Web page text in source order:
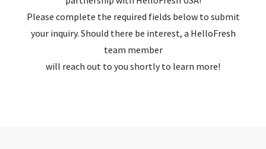
Please complete the required fields below to submit
your inquiry. Should there be interest, a HelloFresh
team member
will reach out to you shortly to learn more!